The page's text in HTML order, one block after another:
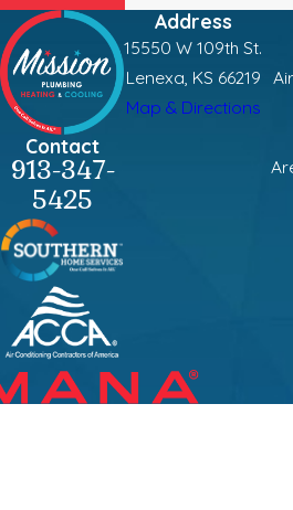
Contact
913-347-
5425
Address
15550 W 109th St.
Lenexa, KS 66219
Map & Directions